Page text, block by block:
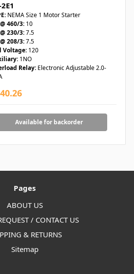
NEMA Size 1 Motor Starter
460/3: 10
230/3:7.5
208/3:7.5
Voltage: 120
1NO
Relay: Electronic Adjustable 2.0-
Available for backorder
Pages
ABOUT US
/ CONTACT US
& RETURNS
Sitemap